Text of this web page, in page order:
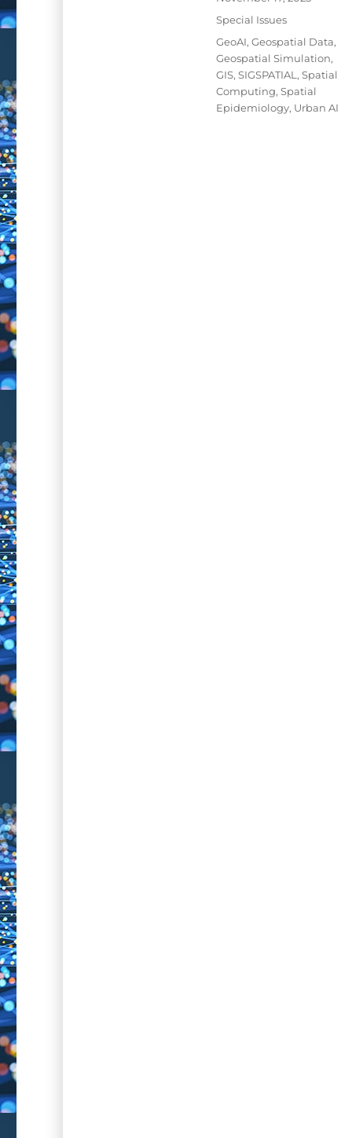
Categories
Special Issues
Tags
GeoAI, Geospatial Data,
Geospatial Simulation,
GIS, SIGSPATIAL , Spatial
Computing, Spatial
Epidemiology, Urban AI